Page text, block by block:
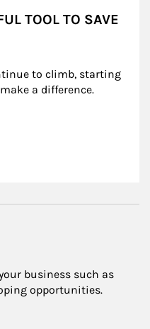
TOOL TO SAVE
to climb, starting
a difference.
business such as
opportunities.